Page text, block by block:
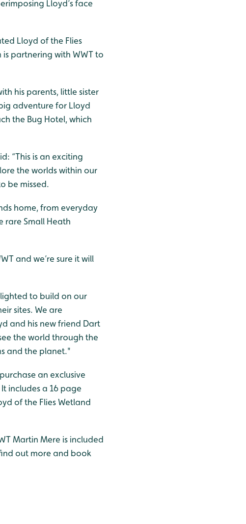
Lloyd’s face
Lloyd of the Flies
partnering with WWT to
his parents, little sister
adventure for Lloyd
the Bug Hotel, which
“This is an exciting
the worlds within our
be missed.
home, from everyday
rare Small Heath
and we’re sure it will
to build on our
sites. We are
and his new friend Dart
the world through the
and the planet."
an exclusive
includes a 16 page
of the Flies Wetland
Martin Mere is included
out more and book